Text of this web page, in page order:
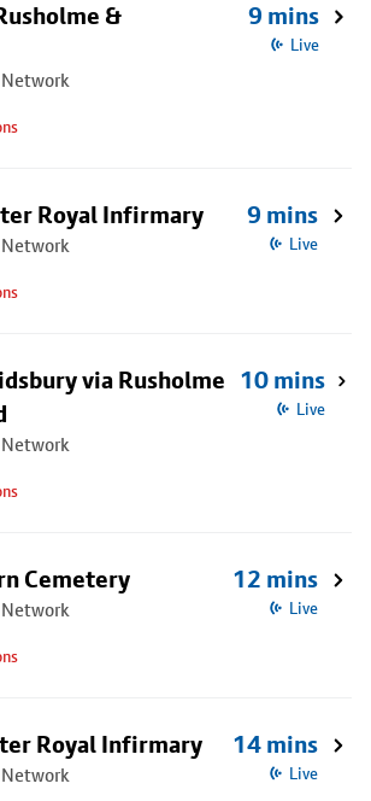
&
9 mins
Live
Royal Infirmary 9 mins
Live
via Rusholme 10 mins
Live
Cemetery 12 mins
Live
Royal Infirmary 14 mins
Live